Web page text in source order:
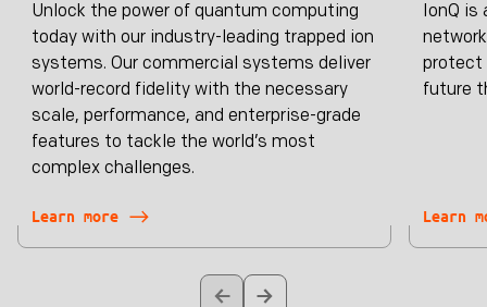
Unlock the power of quantum computing
today with our industry-leading trapped ion
systems. Our commercial systems deliver
world-record fidelity with the necessary
scale, performance, and enterprise-grade
features to tackle the world’s most
complex challenges.
Learn more
IonQ is
protect
future
Learn